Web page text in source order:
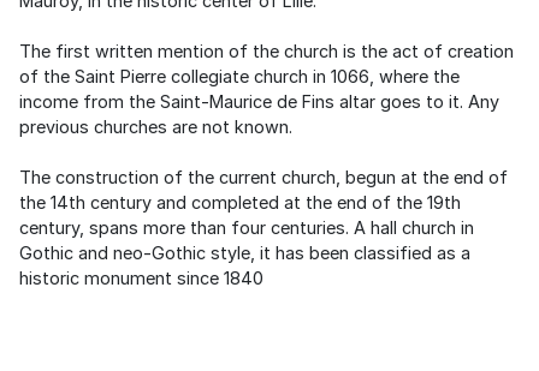
The first written mention of the church is the act of creation
of the Saint Pierre collegiate church in 1066, where the
income from the Saint-Maurice de Fins altar goes to it. Any
previous churches are not known.
The construction of the current church, begun at the end of
the 14th century and completed at the end of the 19th
century, spans more than four centuries. A hall church in
Gothic and neo-Gothic style, it has been classified as a
historic monument since 1840